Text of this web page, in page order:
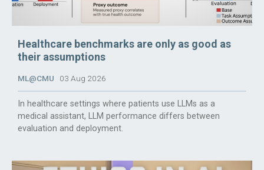
Healthcare benchmarks are only as good as
their assumptions
ML@CMU 03 Aug 2026
In healthcare settings where patients use LLMs as a
medical assistant, LLM performance differs between
evaluation and deployment.